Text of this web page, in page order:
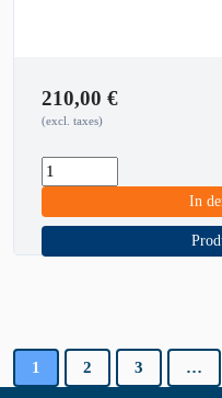
210,00 €
(excl. taxes)
In
1 2 3 …